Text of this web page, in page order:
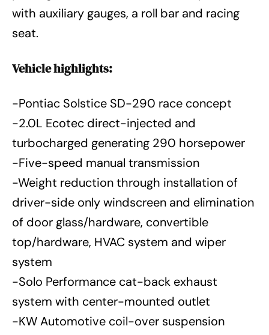
with auxiliary gauges, a roll bar and racing
seat.
Vehicle highlights:
-Pontiac Solstice SD-290 race concept
-2.0L Ecotec direct-injected and
turbocharged generating 290 horsepower
-Five-speed manual transmission
-Weight reduction through installation of
driver-side only windscreen and elimination
of door glass/hardware, convertible
top/hardware, HVAC system and wiper
system
-Solo Performance cat-back exhaust
system with center-mounted outlet
-KW Automotive coil-over suspension